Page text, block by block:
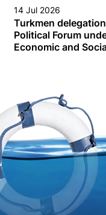
14 Jul 2026
Turkmen
Political Forum
Economic and